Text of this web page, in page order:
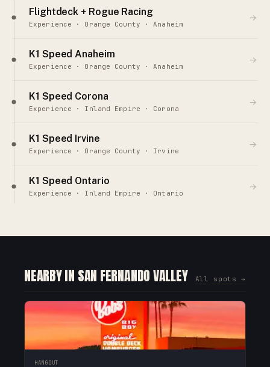
Flightdeck + Rogue Racing
Experience · Orange County · Anaheim
→
K1 Speed Anaheim
Experience · Orange County · Anaheim
→
K1 Speed Corona
Experience · Inland Empire · Corona
→
K1 Speed Irvine
Experience · Orange County · Irvine
→
K1 Speed Ontario
Experience · Inland Empire · Ontario
→
NEARBY IN SAN FERNANDO VALLEY All spots →
HANGOUT